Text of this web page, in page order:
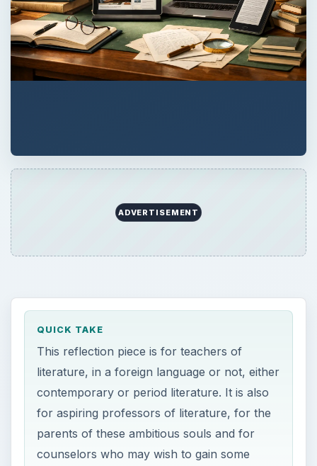
ADVERTISEMENT
QUICK TAKE
This reflection piece is for teachers of
literature, in a foreign language or not, either
contemporary or period literature. It is also
for aspiring professors of literature, for the
parents of these ambitious souls and for
counselors who may wish to gain some